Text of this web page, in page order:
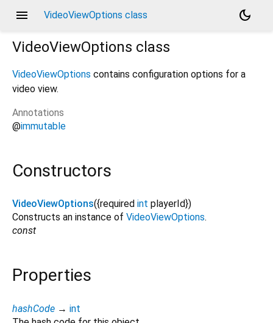
menu VideoViewOptions class
dark_mode
VideoViewOptions class
VideoViewOptions contains configuration options for a
video view.
Annotations
@immutable
Constructors
VideoViewOptions({required int playerId})
Constructs an instance of VideoViewOptions.
const
Properties
hashCode → int